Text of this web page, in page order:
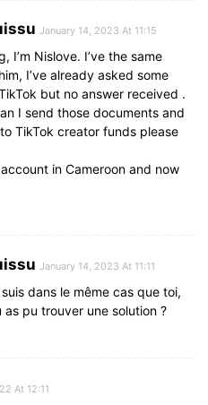
January 14, 2023 At 11:15
I’m Nislove. I’ve the same
I’ve already asked some
but no answer received .
I send those documents and
TikTok creator funds please
in Cameroon and now
January 14, 2023 At 11:11
dans le même cas que toi,
pu trouver une solution ?
At 12:11